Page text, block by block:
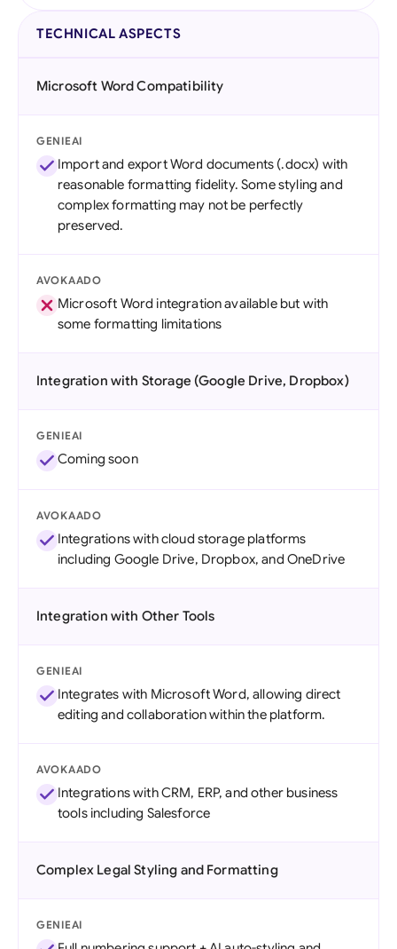
TECHNICAL ASPECTS
Microsoft Word Compatibility
GENIEAI
Import and export Word documents (.docx) with
reasonable formatting fidelity. Some styling and
complex formatting may not be perfectly
preserved.
AVOKAADO
Microsoft Word integration available but with
some formatting limitations
Integration with Storage (Google Drive, Dropbox)
GENIEAI
Coming soon
AVOKAADO
Integrations with cloud storage platforms
including Google Drive, Dropbox, and OneDrive
Integration with Other Tools
GENIEAI
Integrates with Microsoft Word, allowing direct
editing and collaboration within the platform.
AVOKAADO
Integrations with CRM, ERP, and other business
tools including Salesforce
Complex Legal Styling and Formatting
GENIEAI